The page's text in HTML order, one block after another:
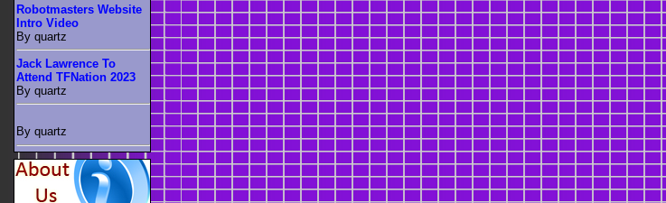
Robotmasters Website
Intro Video
By quartz
Jack Lawrence To
Attend TFNation 2023
By quartz
By quartz